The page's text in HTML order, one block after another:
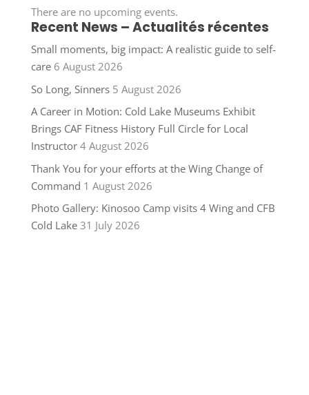
There are no upcoming events.
Recent News – Actualités récentes
Small moments, big impact: A realistic guide to self-
care 6 August 2026
So Long, Sinners 5 August 2026
A Career in Motion: Cold Lake Museums Exhibit
Brings CAF Fitness History Full Circle for Local
Instructor 4 August 2026
Thank You for your efforts at the Wing Change of
Command 1 August 2026
Photo Gallery: Kinosoo Camp visits 4 Wing and CFB
Cold Lake 31 July 2026